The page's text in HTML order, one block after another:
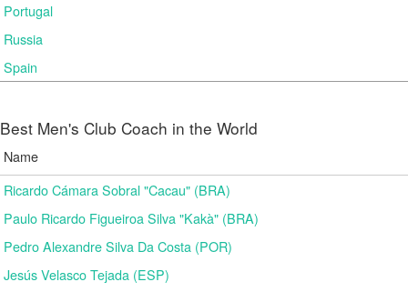
Portugal
Russia
Spain
Best Men's Club Coach in the World
Name
Ricardo Cámara Sobral "Cacau" (BRA)
Paulo Ricardo Figueiroa Silva "Kakà" (BRA)
Pedro Alexandre Silva Da Costa (POR)
Jesús Velasco Tejada (ESP)